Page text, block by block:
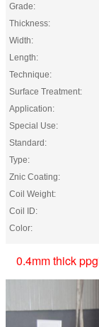
Grade:
Thickness:
Width:
Length:
Technique:
Surface Treatment:
Application:
Special Use:
Standard:
Type:
Znic Coating:
Coil Weight:
Coil ID:
Color:
0.4mm thick